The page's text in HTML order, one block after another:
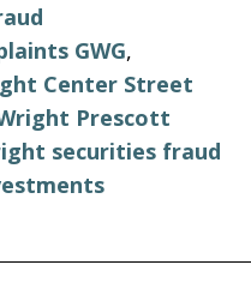
GWG,
Center Street
Prescott
securities fraud